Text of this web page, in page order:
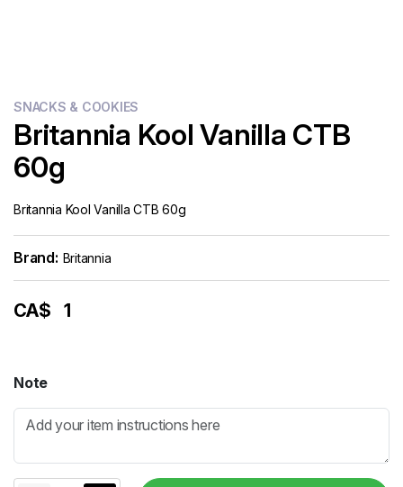
SNACKS & COOKIES
Britannia Kool Vanilla CTB
60g
Britannia Kool Vanilla CTB 60g
Brand: Britannia
CA$ 1
Note